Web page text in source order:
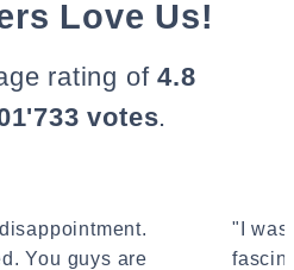
Love Us!
rating of4.8
votes.
You guys are
"I